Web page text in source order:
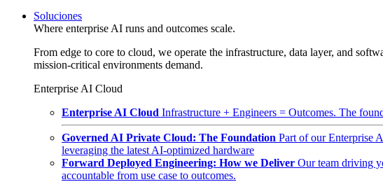
Soluciones
Where enterprise AI runs and outcomes scale.
From edge to core to cloud, we operate the infrastructure, data layer, and
mission-critical environments demand.
Enterprise AI Cloud
Enterprise AI Cloud Infrastructure + Engineers = Outcomes. The
Governed AI Private Cloud: The Foundation Part of our Enterprise
leveraging the latest AI-optimized hardware
Forward Deployed Engineering: How we Deliver Our team driving
accountable from use case to outcomes.